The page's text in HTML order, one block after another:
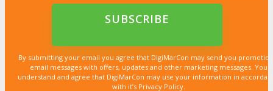
By submitting your email you agree that DigiMarCon may send you
email messages with offers, updates and other marketing messages. You
understand and agree that DigiMarCon may use your information in
with it’s Privacy Policy.